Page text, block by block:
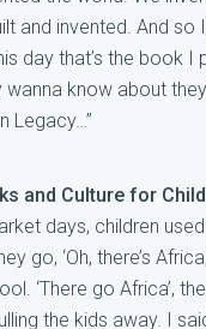
and invented. And
day that’s the book I
wanna know about
Legacy…”
and Culture for
days, children
go, ‘Oh, there’s
‘There go Africa’,
the kids away. I